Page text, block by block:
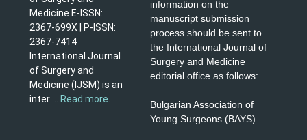
Medicine E-ISSN:
2367-699X | P-ISSN:
2367-7414
International Journal
of Surgery and
Medicine (IJSM) is an
inter ...
Read more
information on the
manuscript submission
process should be sent to
the International Journal of
Surgery and Medicine
editorial office as follows:
Bulgarian Association of
Young Surgeons (BAYS)